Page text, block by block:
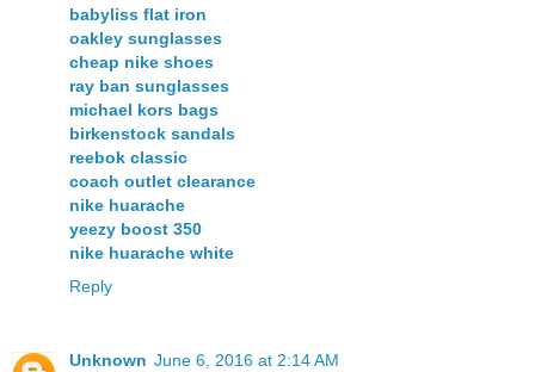
babyliss flat iron
oakley sunglasses
cheap nike shoes
ray ban sunglasses
michael kors bags
birkenstock sandals
reebok classic
coach outlet clearance
nike huarache
yeezy boost 350
nike huarache white
Reply
Unknown June 6, 2016 at 2:14 AM